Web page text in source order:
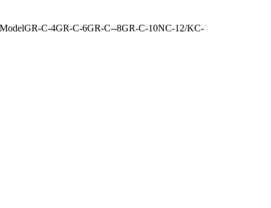
C-4GR-C-6GR-C--8GR-C-10NC-12/KC-